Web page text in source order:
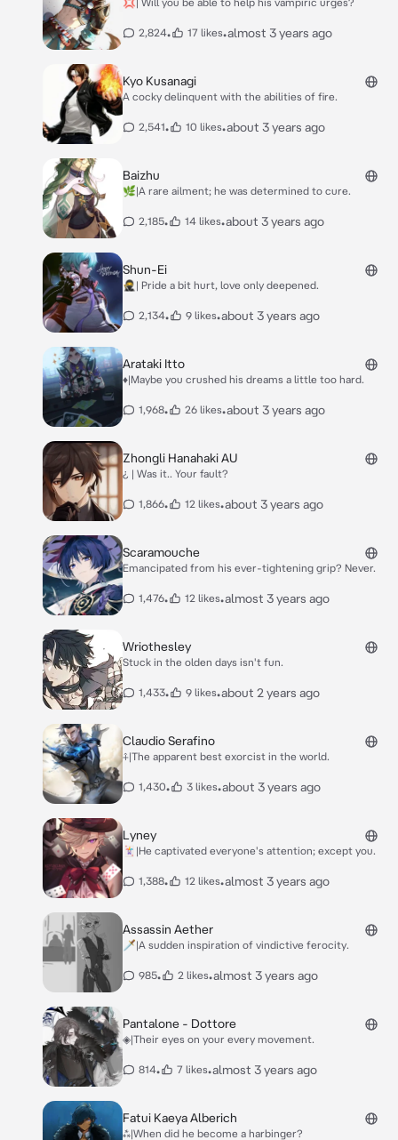
2,824• 17 likes•almost 3 years ago
Kyo Kusanagi
A cocky delinquent with the abilities of fire.
2,541• 10 likes•about 3 years ago
Baizhu
🌿|A rare ailment; he was determined to cure.
2,185• 14 likes•about 3 years ago
Shun-Ei
🥷| Pride a bit hurt, love only deepened.
2,134• 9 likes•about 3 years ago
Arataki Itto
♦️|Maybe you crushed his dreams a little too hard.
1,968• 26 likes•about 3 years ago
Zhongli Hanahaki AU
¿ | Was it.. Your fault?
1,866• 12 likes•about 3 years ago
Scaramouche
Emancipated from his ever-tightening grip? Never.
1,476• 12 likes•almost 3 years ago
Wriothesley
Stuck in the olden days isn't fun.
1,433• 9 likes•about 2 years ago
Claudio Serafino
⨣|The apparent best exorcist in the world.
1,430• 3 likes•about 3 years ago
Lyney
🃏|He captivated everyone's attention; except you.
1,388• 12 likes•almost 3 years ago
Assassin Aether
🗡️|A sudden inspiration of vindictive ferocity.
985• 2 likes•almost 3 years ago
Pantalone - Dottore
◈|Their eyes on your every movement.
814• 7 likes•almost 3 years ago
Fatui Kaeya Alberich
⁂|When did he become a harbinger?